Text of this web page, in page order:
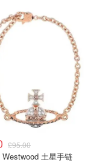
£95.00
土星手链